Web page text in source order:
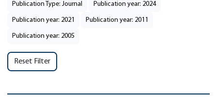
Publication Type: Journal Publication year: 2024
Publication year: 2021 Publication year: 2011
Publication year: 2005
Reset Filter